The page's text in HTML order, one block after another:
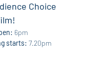
Choice
6pm
starts: 7.20pm